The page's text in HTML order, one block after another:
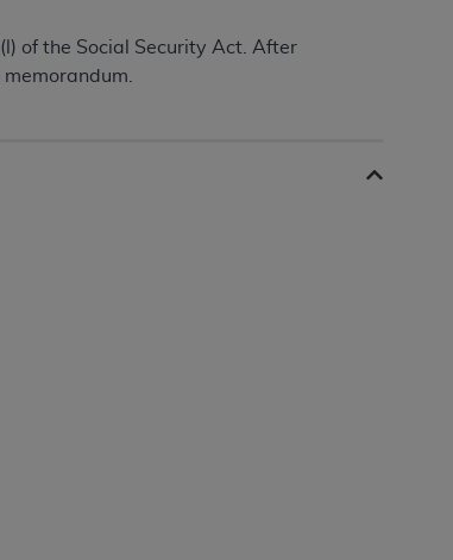
of the Social Security Act. After